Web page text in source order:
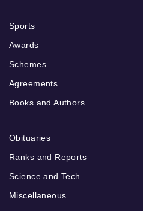
Sports
Awards
Schemes
Agreements
Books and Authors
Obituaries
Ranks and Reports
Science and Tech
Miscellaneous